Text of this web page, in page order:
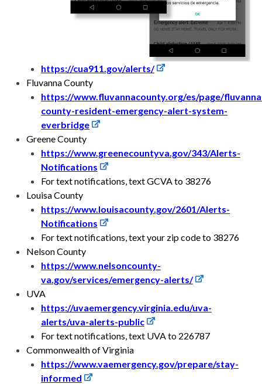
https://cua911.gov/alerts/
Fluvanna County
https://www.fluvannacounty.org/es/page/
county-resident-emergency-alert-system-
everbridge
Greene County
https://www.greenecountyva.gov/343/Alerts-
Notifications
For text notifications, text GCVA to 38276
Louisa County
https://www.louisacounty.gov/2601/Alerts-
Notifications
For text notifications, text your zip code to 38276
Nelson County
https://www.nelsoncounty-
va.gov/services/emergency-alerts/
UVA
https://uvaemergency.virginia.edu/uva-
alerts/uva-alerts-public
For text notifications, text UVA to 226787
Commonwealth of Virginia
https://www.vaemergency.gov/prepare/stay-
informed